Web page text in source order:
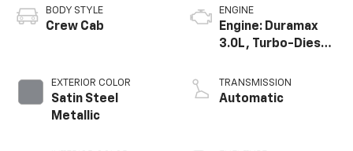
BODY STYLE
Crew Cab
EXTERIOR COLOR
Satin Steel
Metallic
ENGINE
Engine: Duramax
3.0L, Turbo-Diesel,
TRANSMISSION
Automatic